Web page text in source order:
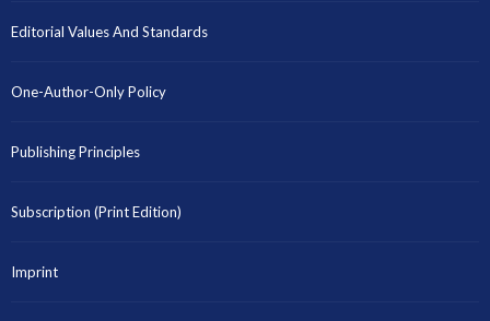
Editorial Values And Standards
One-Author-Only Policy
Publishing Principles
Subscription (Print Edition)
Imprint